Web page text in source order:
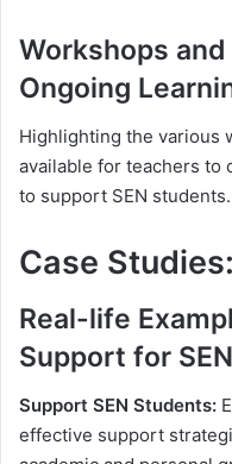
Workshops
Ongoing
Highlighting the various
available for teachers to
to support SEN students.
Case
Real-life
Support for
Support SEN Students:
effective support